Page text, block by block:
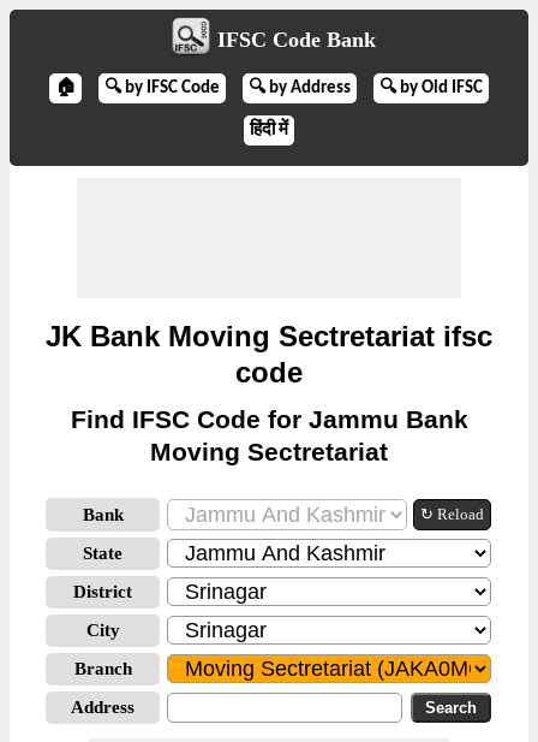
IFSC Code Bank
🏠 🔍 by IFSC Code 🔍 by Address 🔍 by Old IFSC
हिंदी में
JK Bank Moving Sectretariat ifsc
code
Find IFSC Code for Jammu Bank
Moving Sectretariat
Bank ↻ Reload
State
District
City
Branch
Address